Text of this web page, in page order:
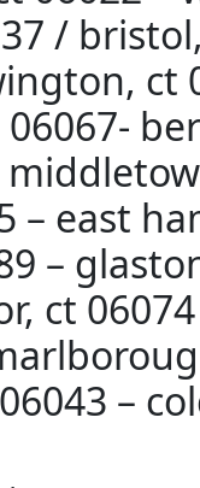
/
ct
– east
–
ct
–